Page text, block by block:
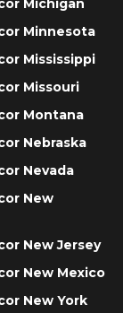
Michigan
Minnesota
Mississippi
Missouri
Montana
Nebraska
Nevada
New
New Jersey
New Mexico
New York